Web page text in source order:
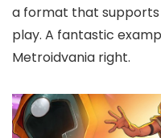
a format that
play. A fantastic
Metroidvania right.